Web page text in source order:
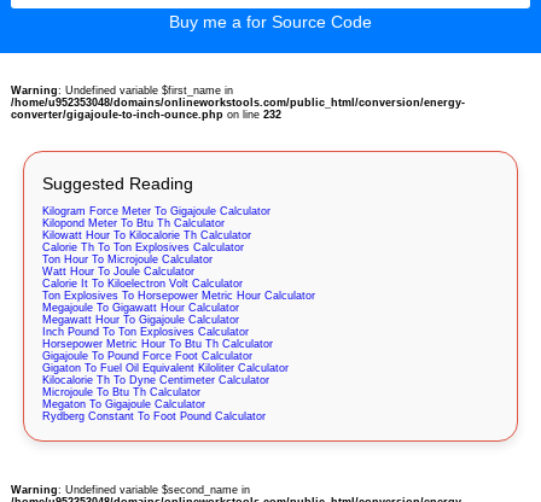
Buy me a for Source Code
Warning: Undefined variable $first_name in
/home/u952353048/domains/onlineworkstools.com/public_html/conversion/energy-
converter/gigajoule-to-inch-ounce.phpon line 232
Suggested Reading
Kilogram Force Meter To Gigajoule Calculator
Kilopond Meter To Btu Th Calculator
Kilowatt Hour To Kilocalorie Th Calculator
Calorie Th To Ton Explosives Calculator
Ton Hour To Microjoule Calculator
Watt Hour To Joule Calculator
Calorie It To Kiloelectron Volt Calculator
Ton Explosives To Horsepower Metric Hour Calculator
Megajoule To Gigawatt Hour Calculator
Megawatt Hour To Gigajoule Calculator
Inch Pound To Ton Explosives Calculator
Horsepower Metric Hour To Btu Th Calculator
Gigajoule To Pound Force Foot Calculator
Gigaton To Fuel Oil Equivalent Kiloliter Calculator
Kilocalorie Th To Dyne Centimeter Calculator
Microjoule To Btu Th Calculator
Megaton To Gigajoule Calculator
Rydberg Constant To Foot Pound Calculator
Warning: Undefined variable $second_name in